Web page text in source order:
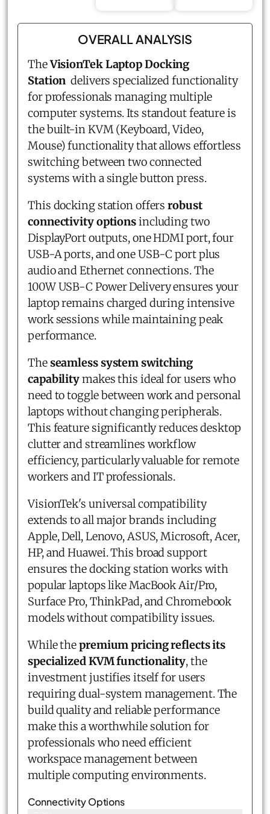
OVERALL ANALYSIS
TheVisionTek Laptop Docking
Station delivers specialized functionality
for professionals managing multiple
computer systems. Its standout feature is
the built-in KVM (Keyboard, Video,
Mouse) functionality that allows effortless
switching between two connected
systems with a single button press.
This docking station offersrobust
connectivity optionsincluding two
DisplayPort outputs, one HDMI port, four
USB-A ports, and one USB-C port plus
audio and Ethernet connections. The
100W USB-C Power Delivery ensures your
laptop remains charged during intensive
work sessions while maintaining peak
performance.
Theseamless system switching
capabilitymakes this ideal for users who
need to toggle between work and personal
laptops without changing peripherals.
This feature significantly reduces desktop
clutter and streamlines workflow
efficiency, particularly valuable for remote
workers and IT professionals.
VisionTek's universal compatibility
extends to all major brands including
Apple, Dell, Lenovo, ASUS, Microsoft, Acer,
HP, and Huawei. This broad support
ensures the docking station works with
popular laptops like MacBook Air/Pro,
Surface Pro, ThinkPad, and Chromebook
models without compatibility issues.
While thepremium pricing reflects its
specialized KVM functionality, the
investment justifies itself for users
requiring dual-system management. The
build quality and reliable performance
make this a worthwhile solution for
professionals who need efficient
workspace management between
multiple computing environments.
Connectivity Options